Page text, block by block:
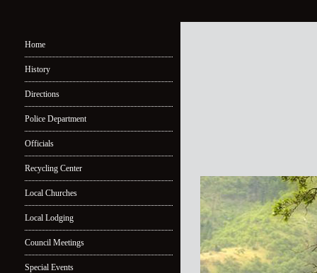
Home
History
Directions
Police Department
Officials
Recycling Center
Local Churches
Local Lodging
Council Meetings
Special Events